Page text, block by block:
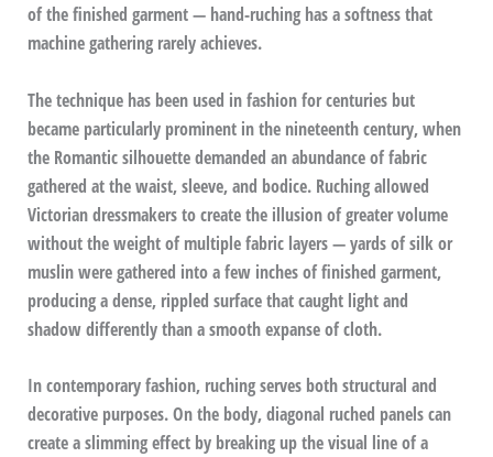
of the finished garment — hand-ruching has a softness that
machine gathering rarely achieves.
The technique has been used in fashion for centuries but
became particularly prominent in the nineteenth century, when
the Romantic silhouette demanded an abundance of fabric
gathered at the waist, sleeve, and bodice. Ruching allowed
Victorian dressmakers to create the illusion of greater volume
without the weight of multiple fabric layers — yards of silk or
muslin were gathered into a few inches of finished garment,
producing a dense, rippled surface that caught light and
shadow differently than a smooth expanse of cloth.
In contemporary fashion, ruching serves both structural and
decorative purposes. On the body, diagonal ruched panels can
create a slimming effect by breaking up the visual line of a